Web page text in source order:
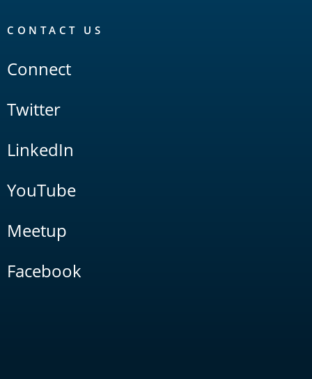
CONTACT US
Connect
Twitter
LinkedIn
YouTube
Meetup
Facebook